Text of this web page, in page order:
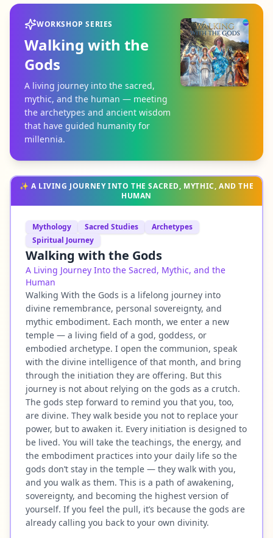
WORKSHOP SERIES
Walking with the
Gods
A living journey into the sacred,
mythic, and the human — meeting
the archetypes and ancient wisdom
that have guided humanity for
millennia.
✨ A LIVING JOURNEY INTO THE SACRED, MYTHIC, AND THE
HUMAN
Mythology Sacred Studies
Archetypes
Spiritual Journey
Walking with the Gods
A Living Journey Into the Sacred, Mythic, and the
Human
Walking With the Gods is a lifelong journey into
divine remembrance, personal sovereignty, and
mythic embodiment. Each month, we enter a new
temple — a living field of a god, goddess, or
embodied archetype. I open the communion, speak
with the divine intelligence of that month, and bring
through the initiation they are offering. But this
journey is not about relying on the gods as a crutch.
The gods step forward to remind you that you, too,
are divine. They walk beside you not to replace your
power, but to awaken it. Every initiation is designed to
be lived. You will take the teachings, the energy, and
the embodiment practices into your daily life so the
gods don’t stay in the temple — they walk with you,
and you walk as them. This is a path of awakening,
sovereignty, and becoming the highest version of
yourself. If you feel the pull, it’s because the gods are
already calling you back to your own divinity.